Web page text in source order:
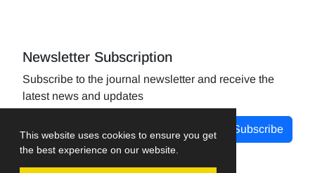
This website uses cookies to ensure you get
the best experience on our website.
Newsletter Subscription
Subscribe to the journal newsletter and receive the
latest news and updates
Subscribe